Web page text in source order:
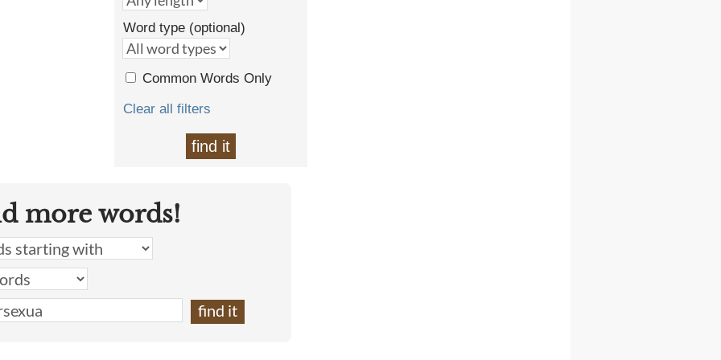
Word type (optional)
Common Words Only
Clear all filters
find it
more words!